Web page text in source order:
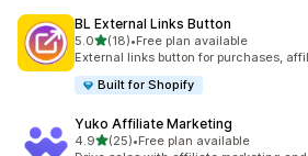
BL External Links Button
5.0out of 5 stars
(18)
18 total reviews
•Free plan available
External links button for purchases,
Built for Shopify
Yuko Affiliate Marketing
4.9out of 5 stars
(25)
25 total reviews
•Free plan available